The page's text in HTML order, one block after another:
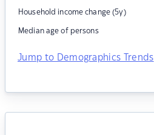
Household income change (5y)
Median age of persons
Jump to Demographics Trends